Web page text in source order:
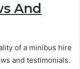
And
of a minibus hire
and testimonials.